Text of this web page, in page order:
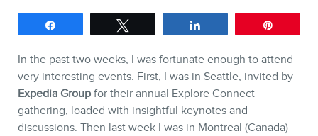
Ebooks
In the past two weeks, I was fortunate enough to attend
very interesting events. First, I was in Seattle, invited by
Expedia Group for their annual Explore Connect
gathering, loaded with insightful keynotes and
discussions. Then last week I was in Montreal (Canada)